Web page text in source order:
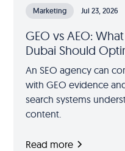
Marketing Jul 23, 2026
GEO vs AEO:
Dubai Should
An SEO agency can
with GEO evidence
search systems
content.
Read more